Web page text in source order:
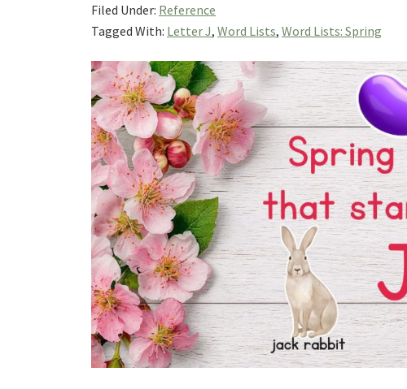
Filed Under: Reference
Tagged With: Letter J, Word Lists, Word Lists: Spring